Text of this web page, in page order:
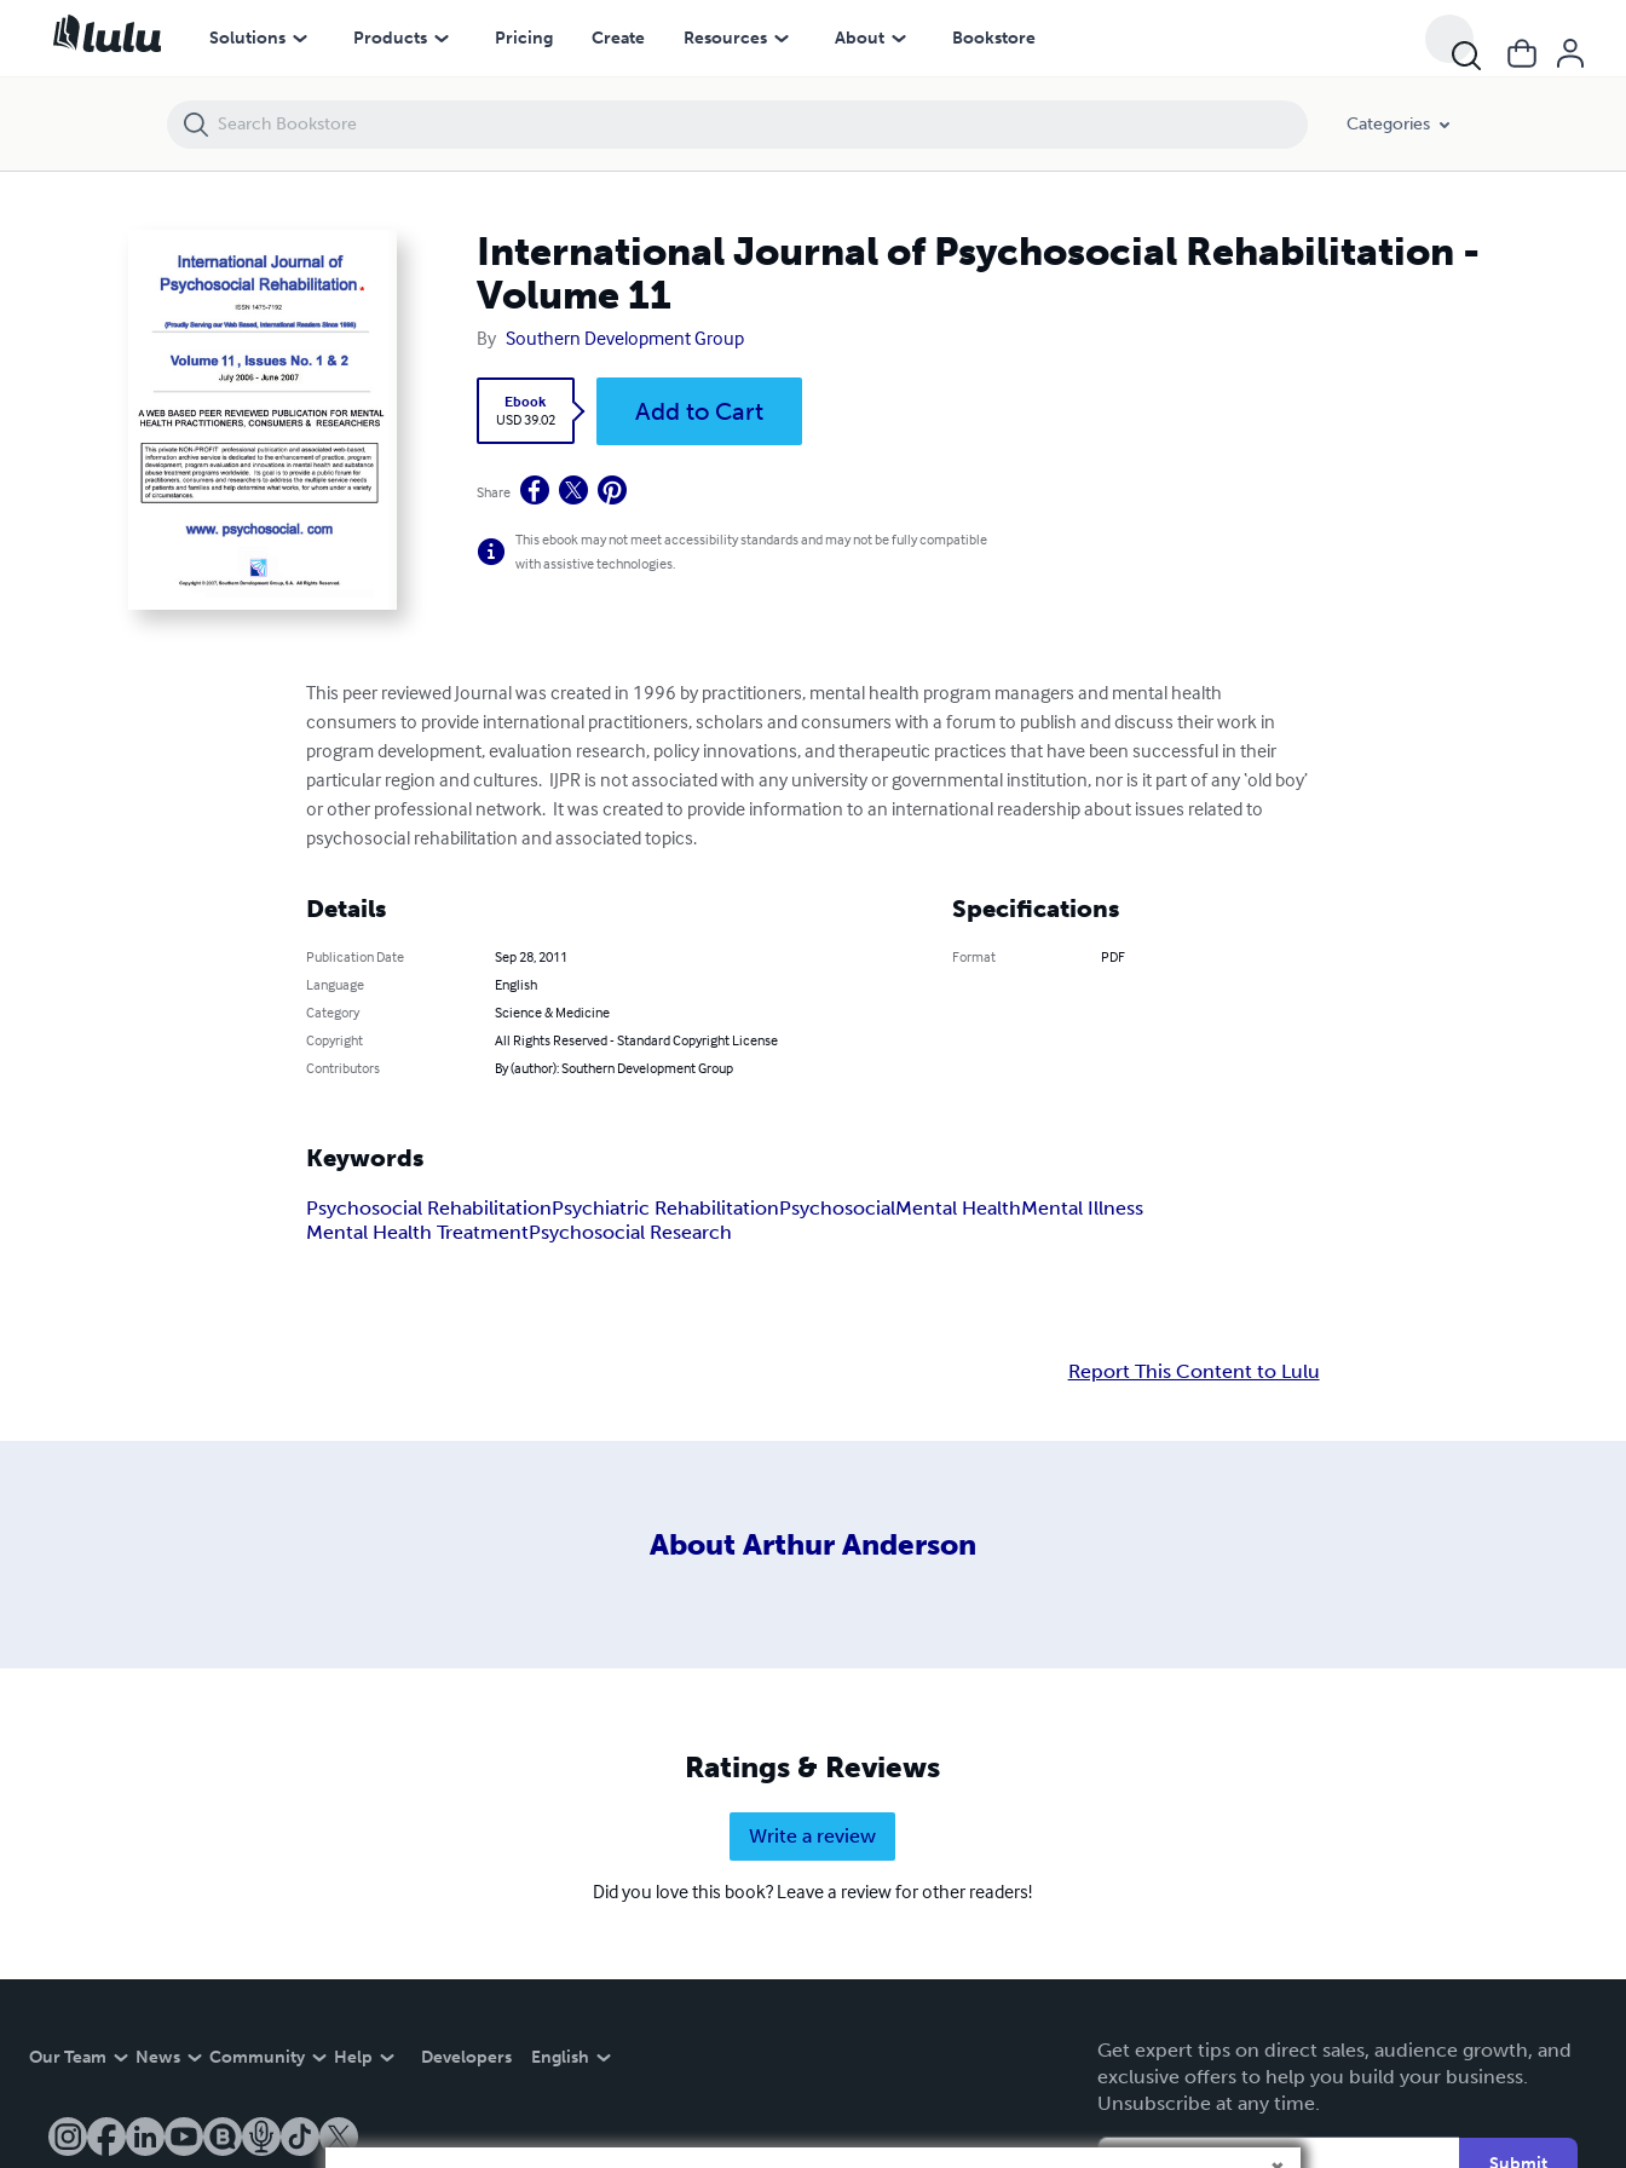
Solutions Products Pricing Create Resources About Bookstore
Categories
International Journal of Psychosocial Rehabilitation -
Volume 11
By Southern Development Group
Ebook
USD 39.02
Add to Cart
Share
This ebook may not meet accessibility standards and may not be fully compatible
with assistive technologies.
This peer reviewed Journal was created in 1996 by practitioners, mental health program managers and mental health
consumers to provide international practitioners, scholars and consumers with a forum to publish and discuss their work in
program development, evaluation research, policy innovations, and therapeutic practices that have been successful in their
particular region and cultures.  IJPR is not associated with any university or governmental institution, nor is it part of any ‘old boy’
or other professional network.  It was created to provide information to an international readership about issues related to
psychosocial rehabilitation and associated topics.
Details
Publication Date
Sep 28, 2011
Language
English
Category
Science & Medicine
Copyright
All Rights Reserved - Standard Copyright License
Contributors
By (author): Southern Development Group
Specifications
Format PDF
Keywords
Psychosocial RehabilitationPsychiatric RehabilitationPsychosocialMental HealthMental Illness
Mental Health TreatmentPsychosocial Research
Report This Content to Lulu
About Arthur Anderson
Ratings & Reviews
Write a review
Did you love this book? Leave a review for other readers!
Our Team News Community Help Developers English
Get expert tips on direct sales, audience growth, and
exclusive offers to help you build your business.
Unsubscribe at any time.
Submit
International Journal of Psychosocial Rehabilitation - Volume 11